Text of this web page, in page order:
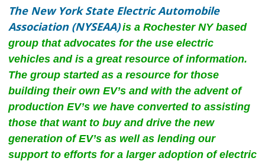
The New York State Electric Automobile
Association (NYSEAA) is a Rochester NY based
group that advocates for the use electric
vehicles and is a great resource of information.
The group started as a resource for those
building their own EV’s and with the advent of
production EV’s we have converted to assisting
those that want to buy and drive the new
generation of EV’s as well as lending our
support to efforts for a larger adoption of electric